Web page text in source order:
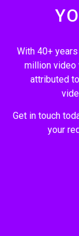
With 40+
million video
attributed
Get in touch
your